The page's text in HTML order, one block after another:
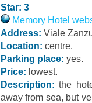
Star: 3
Memory Hotel
Address: Viale
Location: centre.
Parking place: yes.
Price: lowest.
Description: the
away from sea, but